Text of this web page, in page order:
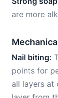
are more
Nail biting:
points for
all layers